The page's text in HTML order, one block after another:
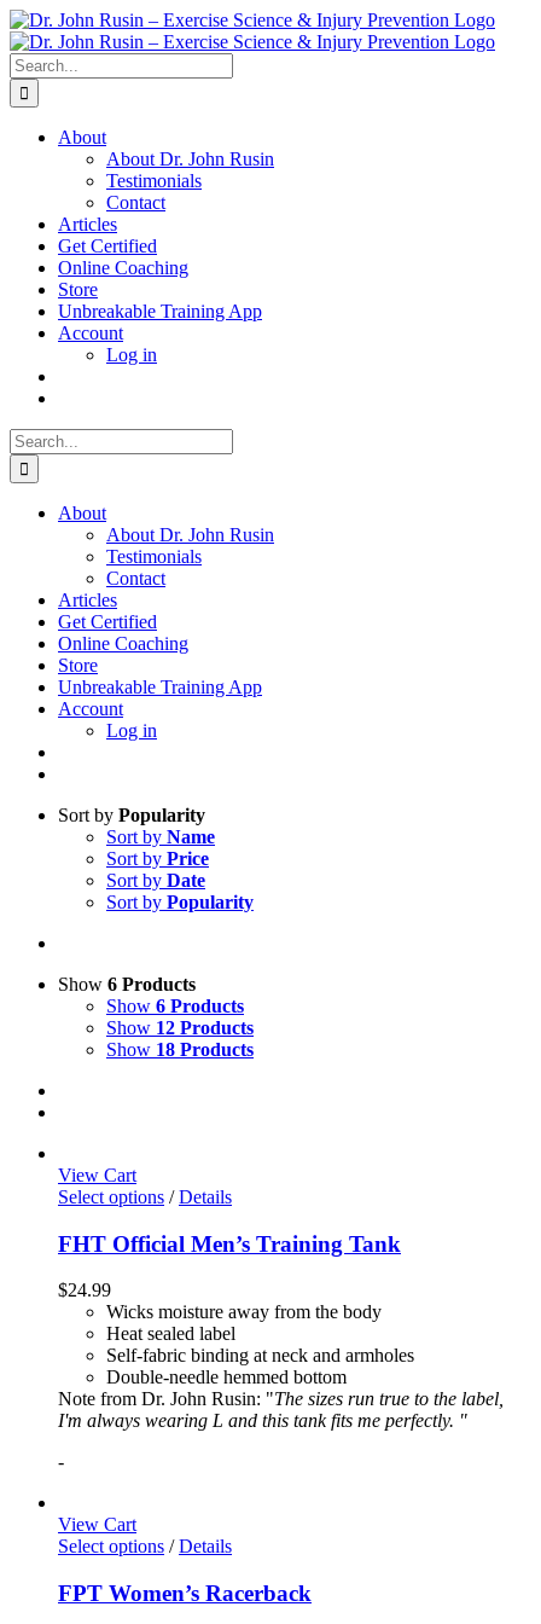
Skip
to
content
Search
for:
About
About Dr. John Rusin
Testimonials
Contact
Articles
Get Certified
Online Coaching
Store
Unbreakable Training App
Account
Log in
Search
for:
About
About Dr. John Rusin
Testimonials
Contact
Articles
Get Certified
Online Coaching
Store
Unbreakable Training App
Account
Log in
Sort by Popularity
Sort by Name
Sort by Price
Sort by Date
Sort by Popularity
Show 6 Products
Show 6 Products
Show 12 Products
Show 18 Products
View Cart
Select options / Details
FHT Official Men’s Training Tank
$24.99
Wicks moisture away from the body
Heat sealed label
Self-fabric binding at neck and armholes
Double-needle hemmed bottom
Note from Dr. John Rusin: "The sizes run true to the label,
I'm always wearing L and this tank fits me perfectly. "
-
View Cart
Select options / Details
FPT Women’s Racerback